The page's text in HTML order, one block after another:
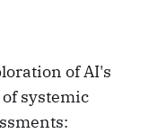
of AI's
systemic